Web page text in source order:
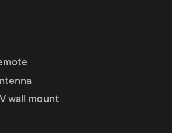
wall mount